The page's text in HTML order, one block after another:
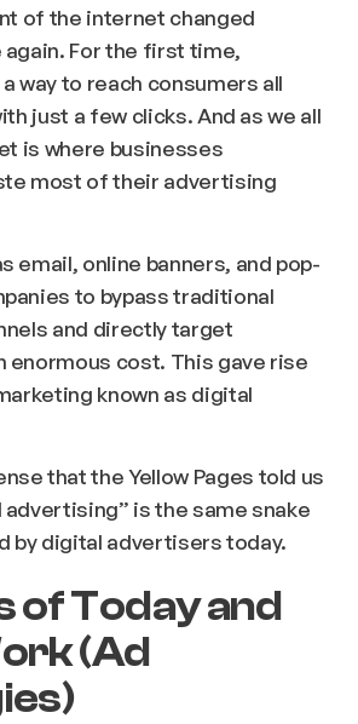
of the internet changed
For the first time,
way to reach consumers all
just a few clicks. And as we all
is where businesses
most of their advertising
email, online banners, and pop-
to bypass traditional
and directly target
enormous cost. This gave rise
known as digital
that the Yellow Pages told us
is the same snake
by digital advertisers today.
of Today and
(Ad